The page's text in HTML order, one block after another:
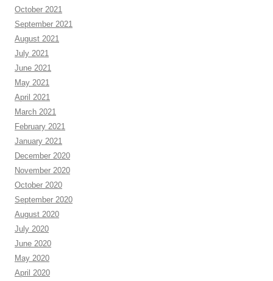
October 2021
September 2021
August 2021
July 2021
June 2021
May 2021
April 2021
March 2021
February 2021
January 2021
December 2020
November 2020
October 2020
September 2020
August 2020
July 2020
June 2020
May 2020
April 2020